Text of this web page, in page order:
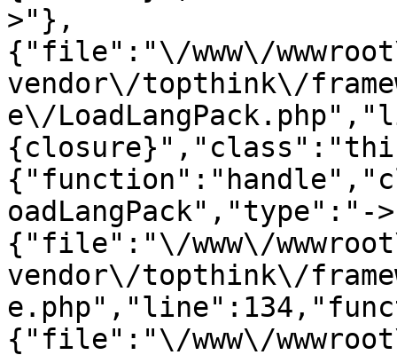
>"},
{"file":"\/www\/
vendor\/topthink\/
e\/
oadLangPack","type":"-
{"file":"\/www\/
vendor\/topthink\/
{"file":"\/www\/